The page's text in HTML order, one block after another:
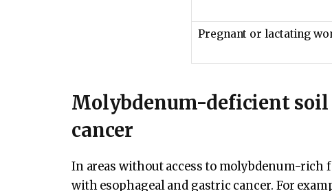
Pregnant or lactating
Molybdenum-deficient soil
cancer
In areas without access to molybdenum-rich
with esophageal and gastric cancer. For